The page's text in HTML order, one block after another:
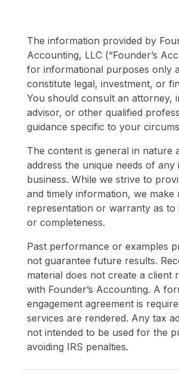
The information provided by
Accounting, LLC (“Founder’s
for informational purposes only
constitute legal, investment, or
You should consult an attorney,
advisor, or other qualified
guidance specific to your
The content is general in nature
address the unique needs of any
business. While we strive to
and timely information, we make
representation or warranty as to
or completeness.
Past performance or examples
not guarantee future results.
material does not create a client
with Founder’s Accounting. A
engagement agreement is
services are rendered. Any tax
not intended to be used for the
avoiding IRS penalties.